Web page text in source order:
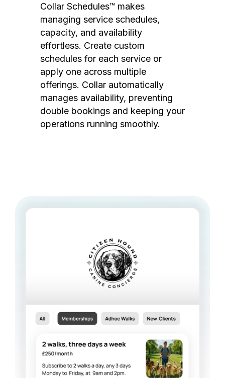
Collar Schedules™ makes
managing service schedules,
capacity, and availability
effortless. Create custom
schedules for each service or
apply one across multiple
offerings. Collar automatically
manages availability, preventing
double bookings and keeping your
operations running smoothly.